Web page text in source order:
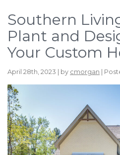
Southern
Plant and
Your Custom
April 28th, 2023 | by cmorgan |